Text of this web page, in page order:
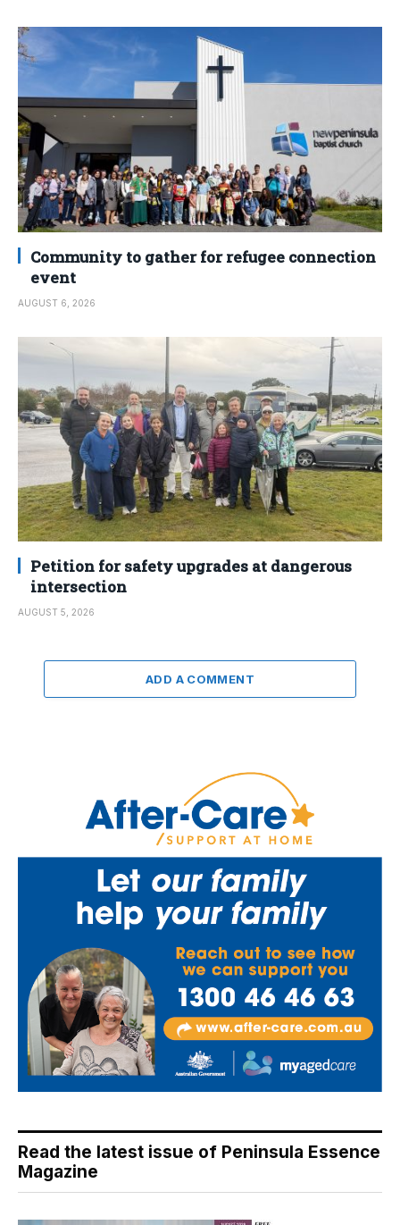
Community to gather for refugee connection
event
AUGUST 6, 2026
Petition for safety upgrades at dangerous
intersection
AUGUST 5, 2026
ADD A COMMENT
Read the latest issue of Peninsula Essence
Magazine